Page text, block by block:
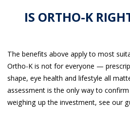
IS ORTHO-K
The benefits above apply to most
Ortho-K is not for everyone —
shape, eye health and lifestyle all
assessment is the only way to
weighing up the investment, see our